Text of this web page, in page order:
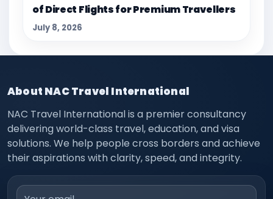
of Direct Flights for Premium Travellers
July 8, 2026
About NAC Travel International
NAC Travel International is a premier consultancy
delivering world-class travel, education, and visa
solutions. We help people cross borders and achieve
their aspirations with clarity, speed, and integrity.
Email address